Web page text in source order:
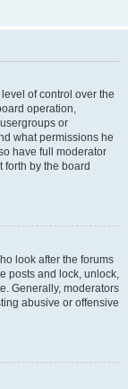
of control over the
operation,
or
what permissions he
have full moderator
by the board
look after the forums
posts and lock, unlock,
Generally, moderators
abusive or offensive